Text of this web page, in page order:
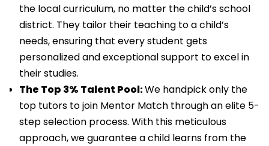
the local curriculum, no matter the child’s school
district. They tailor their teaching to a child’s
needs, ensuring that every student gets
personalized and exceptional support to excel in
their studies.
The Top 3% Talent Pool:We handpick only the
top tutors to join Mentor Match through an elite 5-
step selection process. With this meticulous
approach, we guarantee a child learns from the